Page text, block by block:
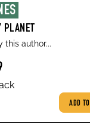
PLANET
this author...
ADD